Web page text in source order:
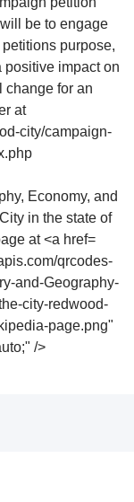
qrcodes-
and-Geography-
city-redwood-
page.png"
/>